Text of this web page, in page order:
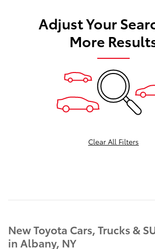
Adjust Your
More
Clear All Filters
New Toyota Cars, Trucks &
in Albany, NY